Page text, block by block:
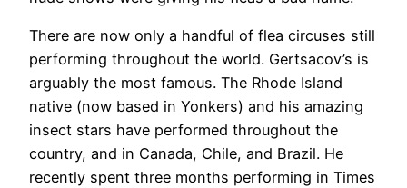
There are now only a handful of flea circuses still
performing throughout the world. Gertsacov’s is
arguably the most famous. The Rhode Island
native (now based in Yonkers) and his amazing
insect stars have performed throughout the
country, and in Canada, Chile, and Brazil. He
recently spent three months performing in Times